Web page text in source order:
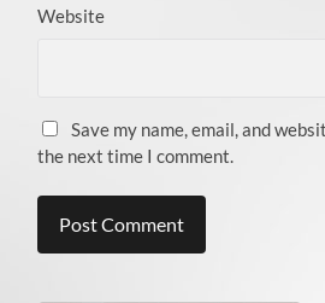
Website
Save my name, email, and
the next time I comment.